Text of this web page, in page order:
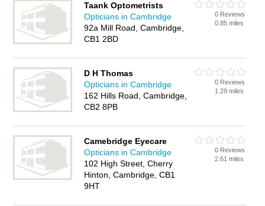
Taank Optometrists
Opticians in Cambridge
92a Mill Road, Cambridge,
CB1 2BD
0 Reviews
0.85 miles
D H Thomas
Opticians in Cambridge
162 Hills Road, Cambridge,
CB2 8PB
0 Reviews
1.29 miles
Camebridge Eyecare
Opticians in Cambridge
102 High Street, Cherry
Hinton, Cambridge, CB1
9HT
0 Reviews
2.61 miles